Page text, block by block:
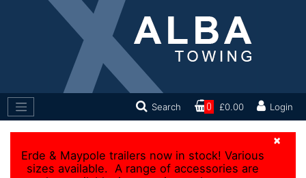
Search 0 £0.00 Login
×
Erde & Maypole trailers now in stock! Various
sizes available. A range of accessories are